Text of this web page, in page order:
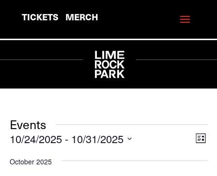
TICKETS MERCH
Events
List
10/24/2025 - 10/31/2025
date.
October 2025